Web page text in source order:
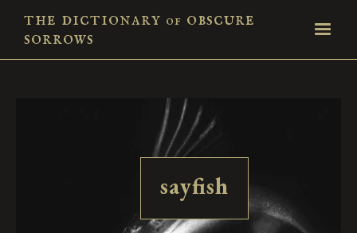
the dictionary of obscure
sorrows
sayfish